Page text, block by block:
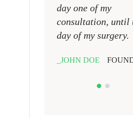
day one of my
consultation, until
day of my surgery.
JOHN DOE